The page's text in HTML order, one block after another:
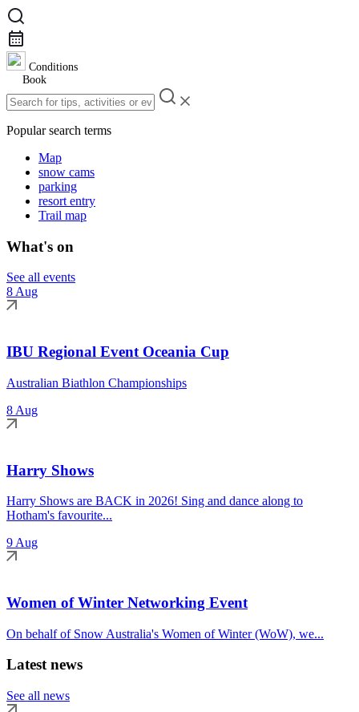
Conditions
Book
Popular search terms
Map
snow cams
parking
resort entry
Trail map
What's on
See all events
8 Aug
IBU Regional Event Oceania Cup
Australian Biathlon Championships
8 Aug
Harry Shows
Harry Shows are BACK in 2026! Sing and dance along to
Hotham's favourite...
9 Aug
Women of Winter Networking Event
On behalf of Snow Australia's Women of Winter (WoW), we...
Latest news
See all news